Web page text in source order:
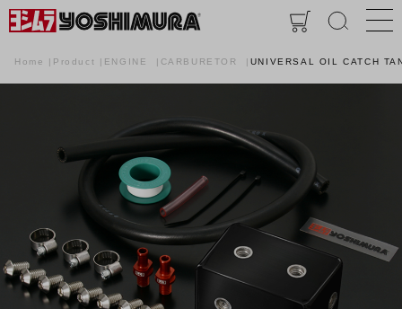
Home Product ENGINE CARBURETOR UNIVERSAL OIL CATCH